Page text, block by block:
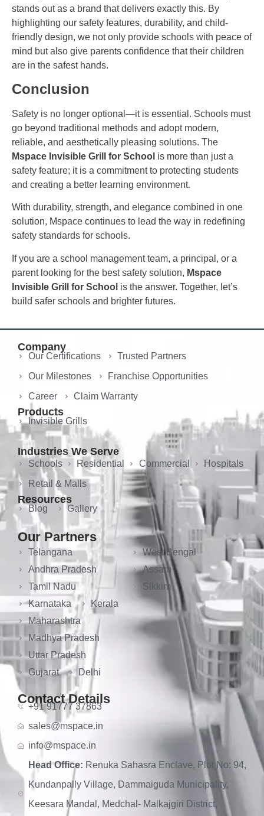
stands out as a brand that delivers exactly this. By
highlighting our safety features, durability, and child-
friendly design, we not only provide schools with peace of
mind but also give parents confidence that their children
are in the safest hands.
Conclusion
Safety is no longer optional—it is essential. Schools must
go beyond traditional methods and adopt modern,
reliable, and aesthetically pleasing solutions. The
Mspace Invisible Grill for School is more than just a
safety feature; it is a commitment to protecting students
and creating a better learning environment.
With durability, strength, and elegance combined in one
solution, Mspace continues to lead the way in redefining
safety standards for schools.
If you are a school management team, a principal, or a
parent looking for the best safety solution, Mspace
Invisible Grill for School is the answer. Together, let’s
build safer schools and brighter futures.
Company
Our Certifications
Trusted Partners
Our Milestones
Franchise Opportunities
Career
Claim Warranty
Products
Invisible Grills
Industries We Serve
Schools Residential Commercial
Hospitals
Retail & Malls
Resources
Blog Gallery
Our Partners
Telangana
Andhra Pradesh
Tamil Nadu
Karnataka
Kerala
Maharashtra
Madhya Pradesh
Uttar Pradesh
Gujarat
Delhi
West Bengal
Assam
Sikkim
Contact Details
+91 91777 37863
sales@mspace.in
info@mspace.in
Head Office: Renuka Sahasra Enclave, Plot No: 94,
Kundanpally Village, Dammaiguda Municipality,
Keesara Mandal, Medchal- Malkajgiri District,